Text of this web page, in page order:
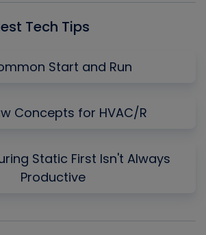
Tech Tips
Start and Run
Concepts for HVAC/R
Static First Isn't Always
Productive